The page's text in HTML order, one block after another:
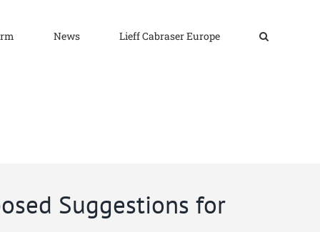
News Lieff Cabraser Europe
Suggestions for